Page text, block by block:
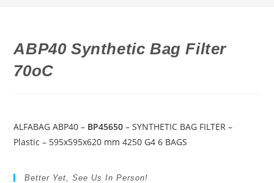
ABP40 Synthetic Bag Filter
70oC
ALFABAG ABP40 – BP45650 – SYNTHETIC BAG FILTER –
Plastic – 595x595x620 mm 4250 G4 6 BAGS
Better Yet, See Us In Person!